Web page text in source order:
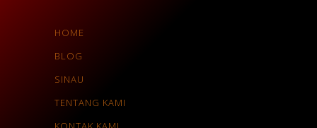
HOME
BLOG
SINAU
TENTANG KAMI